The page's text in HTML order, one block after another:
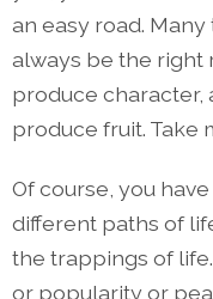
an easy road.
always be the right
produce character,
produce fruit. Take
Of course, you
different paths of
the trappings of
or popularity or